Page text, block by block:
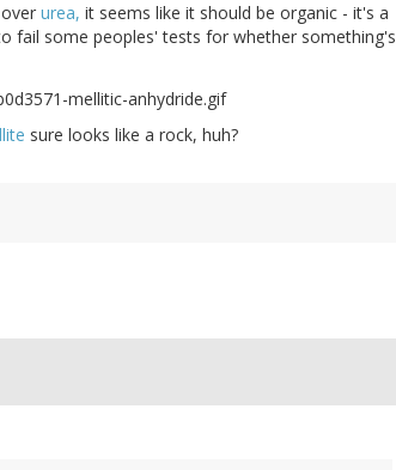
urea, it seems like it should be organic - it's a
fail some peoples' tests for whether something's
sure looks like a rock, huh?